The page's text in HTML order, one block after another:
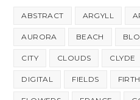
ABSTRACT ARGYLL
AURORA BEACH
CITY CLOUDS CLYDE
DIGITAL FIELDS